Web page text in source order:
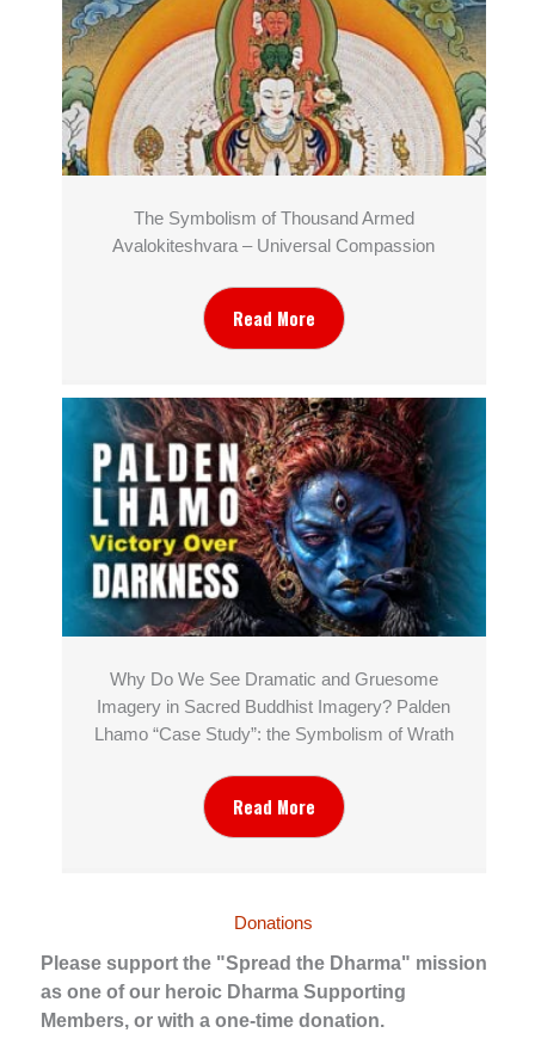
The Symbolism of Thousand Armed
Avalokiteshvara – Universal Compassion
Read More
Why Do We See Dramatic and Gruesome
Imagery in Sacred Buddhist Imagery? Palden
Lhamo “Case Study”: the Symbolism of Wrath
Read More
Donations
Please support the "Spread the Dharma" mission
as one of our heroic Dharma Supporting
Members, or with a one-time donation.